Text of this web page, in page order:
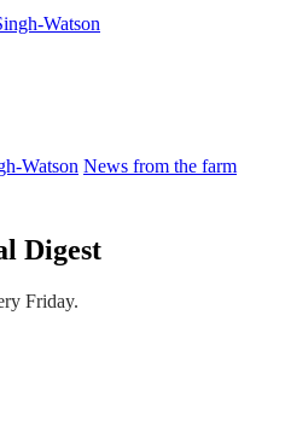
Watson
Watson News from the farm
Digest
Friday.